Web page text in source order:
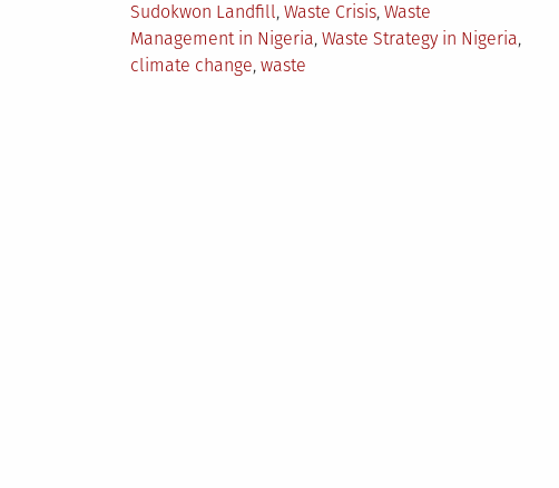
Sudokwon Landfill, Waste Crisis, Waste
Management in Nigeria, Waste Strategy in Nigeria,
climate change, waste